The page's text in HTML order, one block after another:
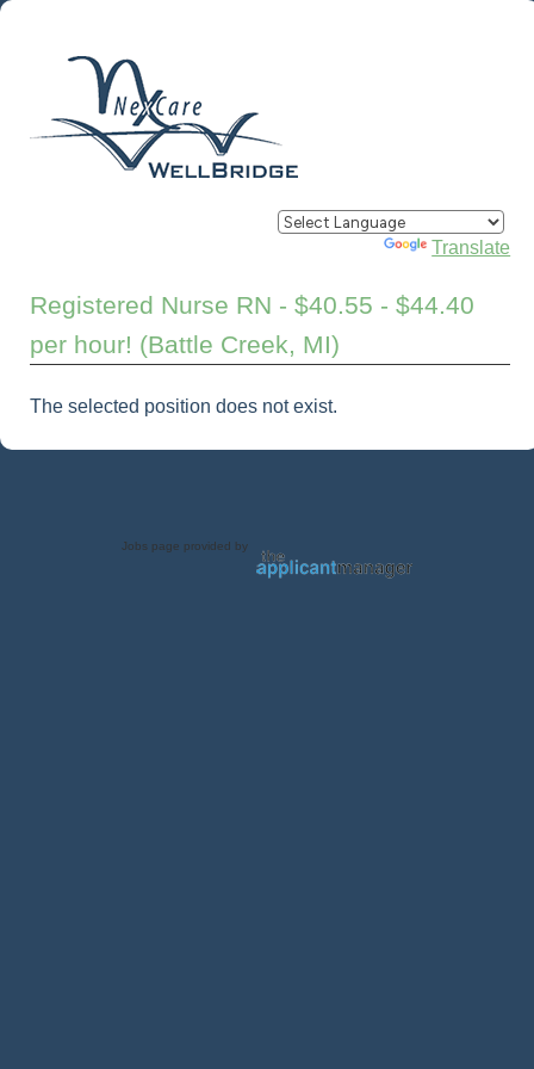
Powered by Translate
Registered Nurse RN - $40.55 - $44.40
per hour! (Battle Creek, MI)
The selected position does not exist.
Jobs page provided by